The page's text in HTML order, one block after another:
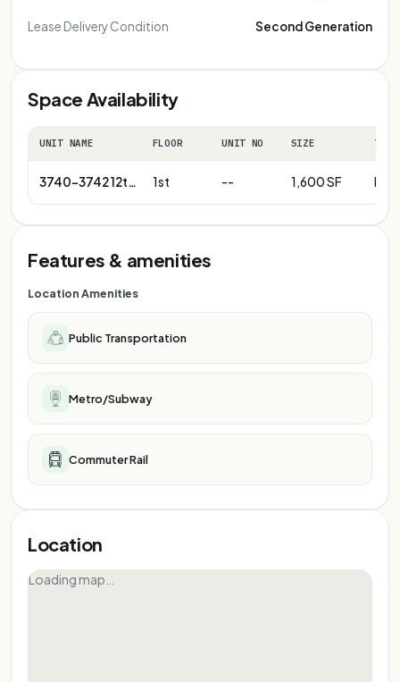
Lease Delivery Condition Second Generation
Space Availability
UNIT NAME FLOOR UNIT NO SIZE TERM
3740-3742 12th St NE
1st -- 1,600 SF
Features & amenities
Location Amenities
Public Transportation
Metro/Subway
Commuter Rail
Location
Loading map…